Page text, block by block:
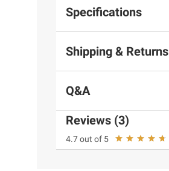
Specifications
Shipping & Returns
Q&A
Reviews (3)
4.7 out of 5